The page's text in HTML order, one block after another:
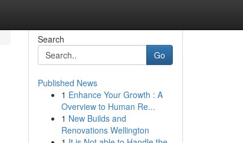
Search
Go
Published News
1 Enhance Your Growth : A
Overview to Human Re...
1 New Builds and
Renovations Wellington